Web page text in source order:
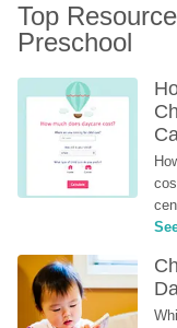
Top
Preschool